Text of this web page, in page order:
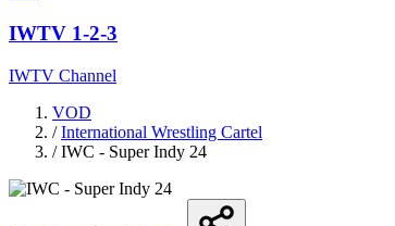
IWTV 1-2-3
IWTV Channel
VOD
/ International Wrestling Cartel
/ IWC - Super Indy 24